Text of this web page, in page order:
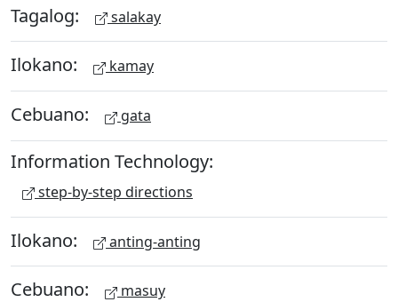
Tagalog: salakay
Ilokano: kamay
Cebuano: gata
Information Technology:
step-by-step directions
Ilokano: anting-anting
Cebuano: masuy